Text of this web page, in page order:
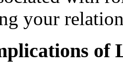
your
of